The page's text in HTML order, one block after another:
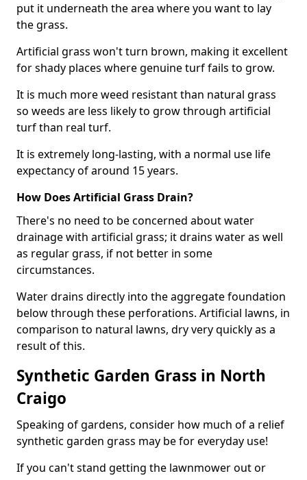
put it underneath the area where you want to lay
the grass.
Artificial grass won't turn brown, making it excellent
for shady places where genuine turf fails to grow.
It is much more weed resistant than natural grass
so weeds are less likely to grow through artificial
turf than real turf.
It is extremely long-lasting, with a normal use life
expectancy of around 15 years.
How Does Artificial Grass Drain?
There's no need to be concerned about water
drainage with artificial grass; it drains water as well
as regular grass, if not better in some
circumstances.
Water drains directly into the aggregate foundation
below through these perforations. Artificial lawns, in
comparison to natural lawns, dry very quickly as a
result of this.
Synthetic Garden Grass in North
Craigo
Speaking of gardens, consider how much of a relief
synthetic garden grass may be for everyday use!
If you can't stand getting the lawnmower out or